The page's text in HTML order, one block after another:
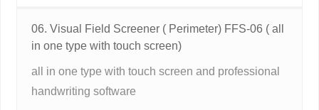
06. Visual Field Screener ( Perimeter) FFS-06 ( all
in one type with touch screen)
all in one type with touch screen and professional
handwriting software